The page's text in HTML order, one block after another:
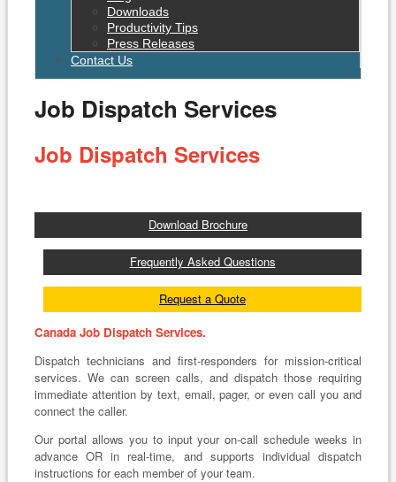
Downloads
Productivity Tips
Press Releases
Contact Us
Job Dispatch Services
Job Dispatch Services
Download Brochure
Frequently Asked Questions
Request a Quote
Canada Job Dispatch Services.
Dispatch technicians and first-responders for mission-critical
services. We can screen calls, and dispatch those requiring
immediate attention by text, email, pager, or even call you and
connect the caller.
Our portal allows you to input your on-call schedule weeks in
advance OR in real-time, and supports individual dispatch
instructions for each member of your team.